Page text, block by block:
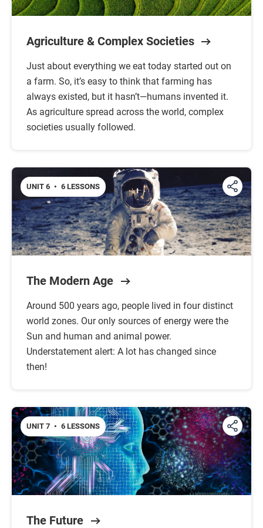
Agriculture & Complex Societies
Just about everything we eat today started out on
a farm. So, it’s easy to think that farming has
always existed, but it hasn’t—humans invented it.
As agriculture spread across the world, complex
societies usually followed.
UNIT 6 • 6 LESSONS
The Modern Age
Around 500 years ago, people lived in four distinct
world zones. Our only sources of energy were the
Sun and human and animal power.
Understatement alert: A lot has changed since
then!
UNIT 7 • 6 LESSONS
The Future